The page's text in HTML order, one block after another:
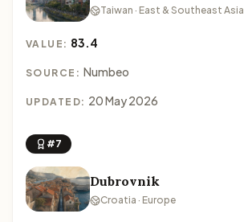
Taiwan · East & Southeast Asia
VALUE: 83.4
SOURCE: Numbeo
UPDATED: 20 May 2026
#7
Dubrovnik
Croatia · Europe